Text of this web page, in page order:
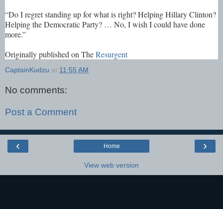
“Do I regret standing up for what is right? Helping Hillary Clinton?
Helping the Democratic Party? … No, I wish I could have done
more.”
Originally published on TheResurgent
CaptainKudzu at 11:55 AM
No comments:
Post a Comment
‹ ›
Home
View web version